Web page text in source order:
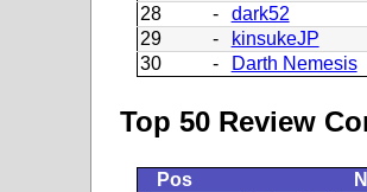
28
- dark52
29
- kinsukeJP
30
- Darth Nemesis
Top 50 Review
Pos